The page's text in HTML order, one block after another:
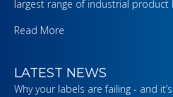
largest range of industrial product
Read More
LATEST NEWS
Why your labels are failing - and